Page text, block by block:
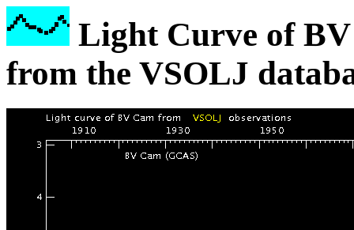
Light Curve of
from the VSOLJ